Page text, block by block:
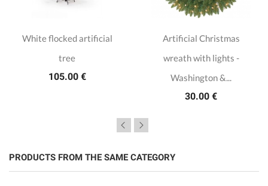
White flocked artificial
tree
105.00 €
Artificial Christmas
wreath with lights -
Washington &...
30.00 €
PRODUCTS FROM THE SAME CATEGORY